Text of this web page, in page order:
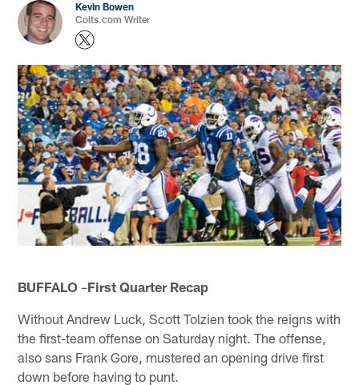
Kevin Bowen
Colts.com Writer
BUFFALO –First Quarter Recap
Without Andrew Luck, Scott Tolzien took the reigns with
the first-team offense on Saturday night. The offense,
also sans Frank Gore, mustered an opening drive first
down before having to punt.